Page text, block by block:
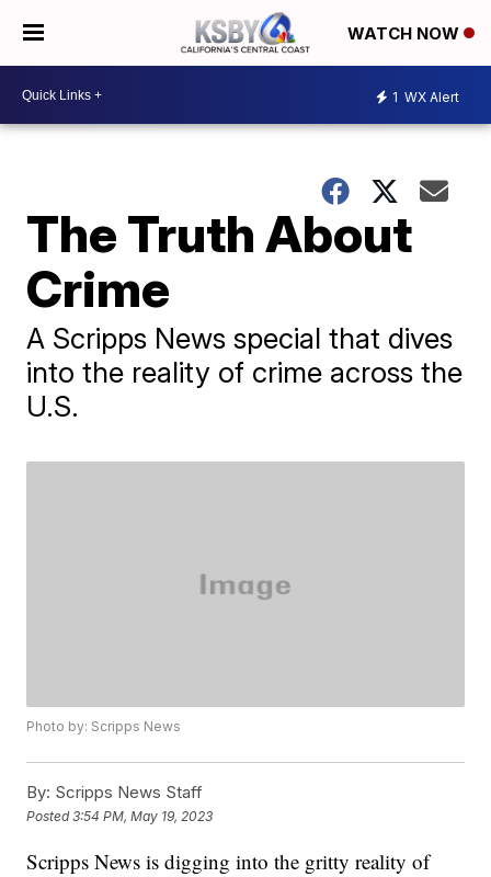
WATCH NOW
1 WX Alert
The Truth About
Crime
A Scripps News special that dives
into the reality of crime across the
U.S.
Photo by: Scripps News
By: Scripps News Staff
Posted3:54 PM, May 19, 2023
Scripps News is digging into the gritty reality of